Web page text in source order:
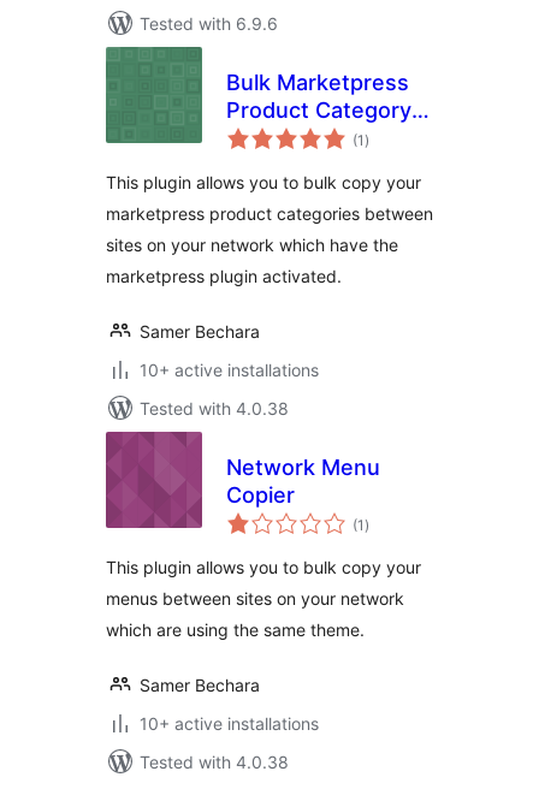
Tested with 6.9.6
Bulk Marketpress
Product Category
Copier
(1 total
ratings
)
This plugin allows you to bulk copy your
marketpress product categories between
sites on your network which have the
marketpress plugin activated.
Samer Bechara
10+ active installations
Tested with 4.0.38
Network Menu
Copier
(1 total
ratings
)
This plugin allows you to bulk copy your
menus between sites on your network
which are using the same theme.
Samer Bechara
10+ active installations
Tested with 4.0.38